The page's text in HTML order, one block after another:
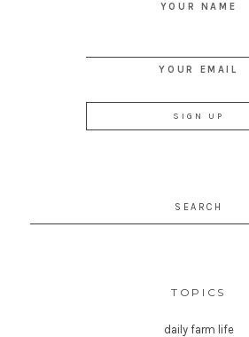
YOUR NAME
YOUR EMAIL
TOPICS
daily farm life